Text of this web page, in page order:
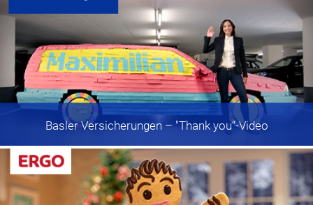
Basler Versicherungen – "Thank you“-Video